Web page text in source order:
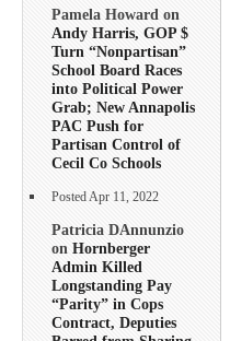
Pamela Howard on
Andy Harris, GOP $
Turn “Nonpartisan”
School Board Races
into Political Power
Grab; New Annapolis
PAC Push for
Partisan Control of
Cecil Co Schools
Posted Apr 11, 2022
Patricia DAnnunzio
on Hornberger
Admin Killed
Longstanding Pay
“Parity” in Cops
Contract, Deputies